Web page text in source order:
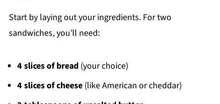
Start by laying out your ingredients. For two
sandwiches, you’ll need:
4 slices of bread(your choice)
4 slices of cheese(like American or cheddar)